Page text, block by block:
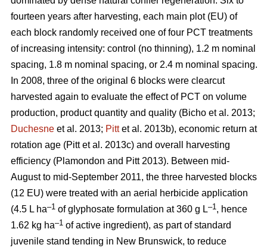
fourteen years after harvesting, each main plot (EU) of
each block randomly received one of four PCT treatments
of increasing intensity: control (no thinning), 1.2 m nominal
spacing, 1.8 m nominal spacing, or 2.4 m nominal spacing.
In 2008, three of the original 6 blocks were clearcut
harvested again to evaluate the effect of PCT on volume
production, product quantity and quality (Bicho et al. 2013;
Duchesne et al. 2013; Pittet al. 2013b), economic return at
rotation age (Pitt et al. 2013c) and overall harvesting
efficiency (Plamondon and Pitt 2013). Between mid-
August to mid-September 2011, the three harvested blocks
(12 EU) were treated with an aerial herbicide application
(4.5 L ha–1 of glyphosate formulation at 360 g L–1 , hence
1.62 kg ha–1 of active ingredient), as part of standard
juvenile stand tending in New Brunswick, to reduce